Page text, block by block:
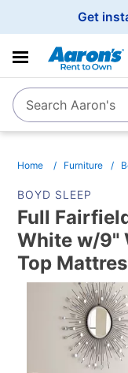
Get
SearchSearch Aaron's
Home Furniture
BOYD SLEEP
Full
White w/9"
Top
INFORMATION